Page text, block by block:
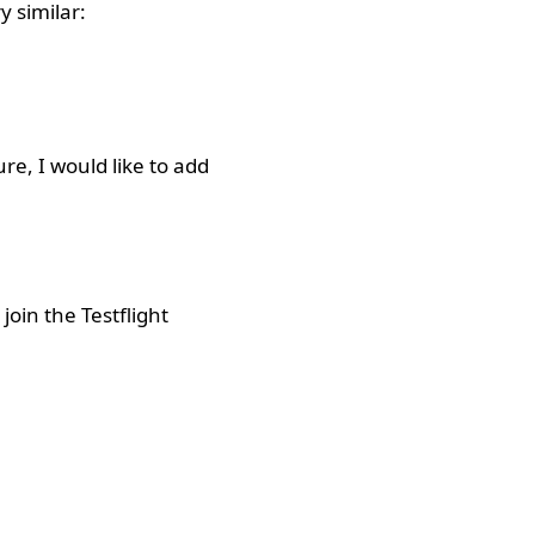
similar:
I would like to add
the Testflight